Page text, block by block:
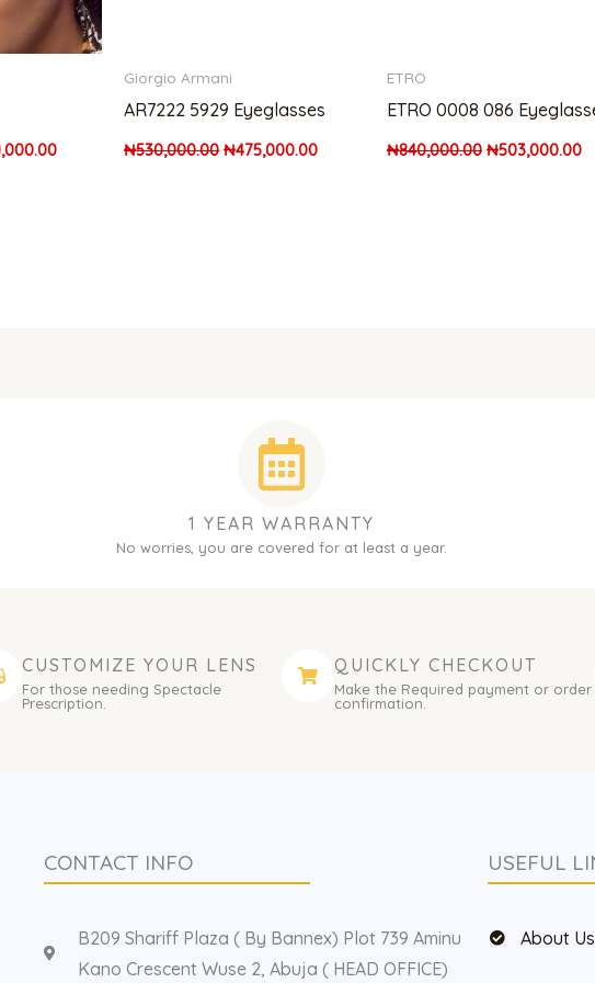
Giorgio Armani
AR7222 5929 Eyeglasses
₦530,000.00 ₦475,000.00
ETRO
ETRO 0008 086
₦840,000.00 ₦503,000.00
1 YEAR WARRANTY
No worries, you are covered for at least a year.
CUSTOMIZE YOUR LENS
For those needing Spectacle
Prescription.
QUICKLY CHECKOUT
Make the Required payment or order
confirmation.
CONTACT INFO
B209 Shariff Plaza ( By Bannex) Plot 739 Aminu
Kano Crescent Wuse 2, Abuja ( HEAD OFFICE)
USEFUL
About Us